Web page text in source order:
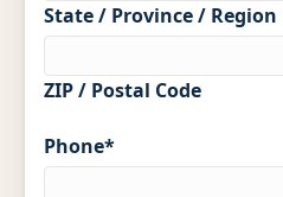
State / Province / Region
ZIP / Postal Code
Phone*